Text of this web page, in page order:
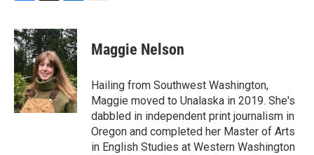
c
e
b
o
o
k
i
t
t
e
r
n
k
e
d
I
n
Maggie Nelson
Hailing from Southwest Washington,
Maggie moved to Unalaska in 2019. She's
dabbled in independent print journalism in
Oregon and completed her Master of Arts
in English Studies at Western Washington